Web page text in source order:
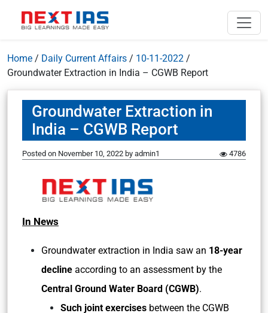
Home / Daily Current Affairs / 10-11-2022 /
Groundwater Extraction in India – CGWB Report
Groundwater Extraction in
India – CGWB Report
Posted on November 10, 2022 by admin1 4786
In News
Groundwater extraction in India saw an 18-year
decline according to an assessment by the
Central Ground Water Board (CGWB).
Such joint exercises between the CGWB